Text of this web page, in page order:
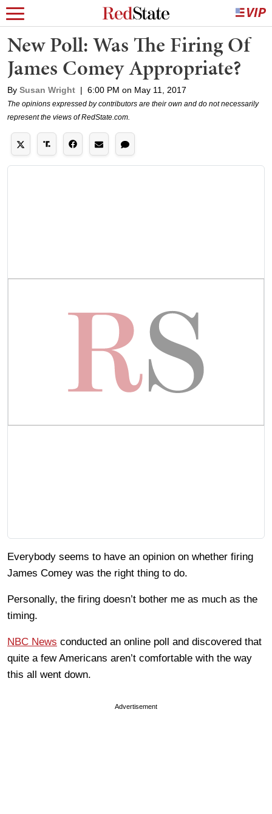
New Poll: Was The Firing Of
James Comey Appropriate?
By Susan Wright | 6:00 PM on May 11, 2017
The opinions expressed by contributors are their own and do not necessarily
represent the views of RedState.com.
Everybody seems to have an opinion on whether firing
James Comey was the right thing to do.
Personally, the firing doesn’t bother me as much as the
timing.
NBC News conducted an online poll and discovered that
quite a few Americans aren’t comfortable with the way
this all went down.
Advertisement